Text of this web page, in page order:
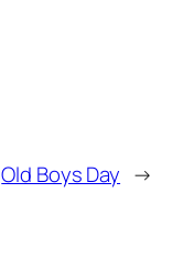
Old Boys Day →